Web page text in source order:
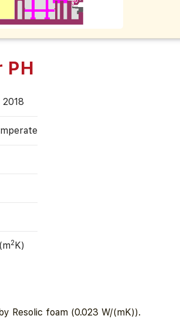
PH
2K)
Resolic foam (0.023 W/(mK)).